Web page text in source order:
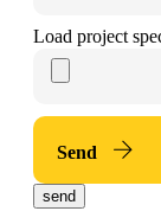
Load project
Send
send